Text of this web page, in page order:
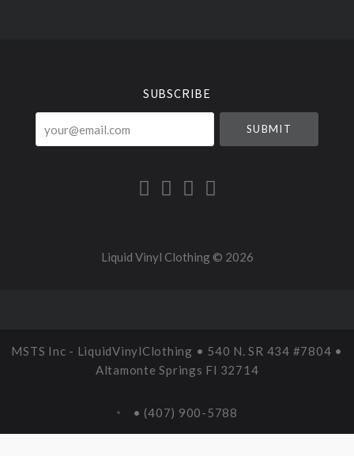
SUBSCRIBE
Liquid Vinyl Clothing © 2026
MSTS Inc - LiquidVinylClothing • 540 N. SR 434 #7804 •
Altamonte Springs Fl 32714
• (407) 900-5788